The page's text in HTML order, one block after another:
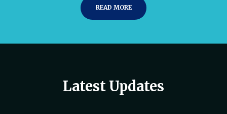
READ MORE
Latest Updates